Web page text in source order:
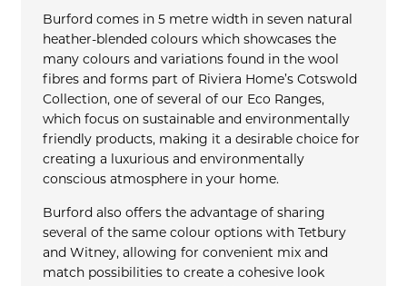
Burford comes in 5 metre width in seven natural
heather-blended colours which showcases the
many colours and variations found in the wool
fibres and forms part of Riviera Home’s Cotswold
Collection, one of several of our Eco Ranges,
which focus on sustainable and environmentally
friendly products, making it a desirable choice for
creating a luxurious and environmentally
conscious atmosphere in your home.
Burford also offers the advantage of sharing
several of the same colour options with Tetbury
and Witney, allowing for convenient mix and
match possibilities to create a cohesive look